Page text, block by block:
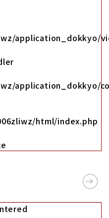
application_dokkyo/
application_dokkyo/
html/index.php